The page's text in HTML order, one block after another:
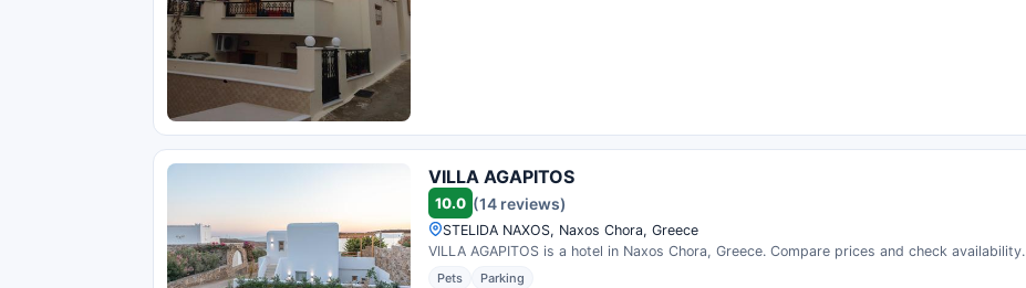
VILLA AGAPITOS
10.0 (14 reviews)
STELIDA NAXOS, Naxos Chora, Greece
VILLA AGAPITOS is a hotel in Naxos Chora, Greece. Compare prices and check availability.
Pets Parking